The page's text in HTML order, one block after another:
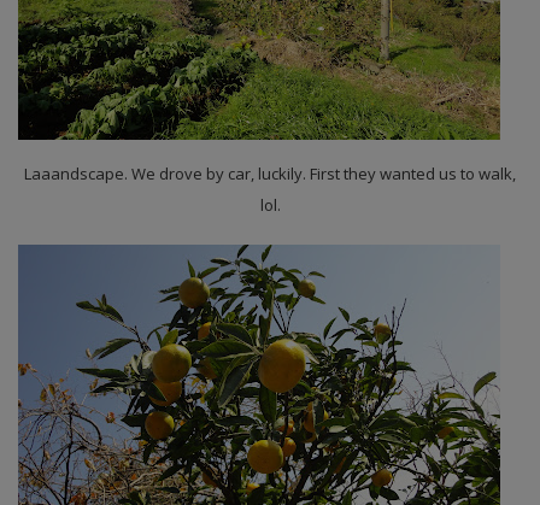
Laaandscape. We drove by car, luckily. First they wanted us to walk,
lol.